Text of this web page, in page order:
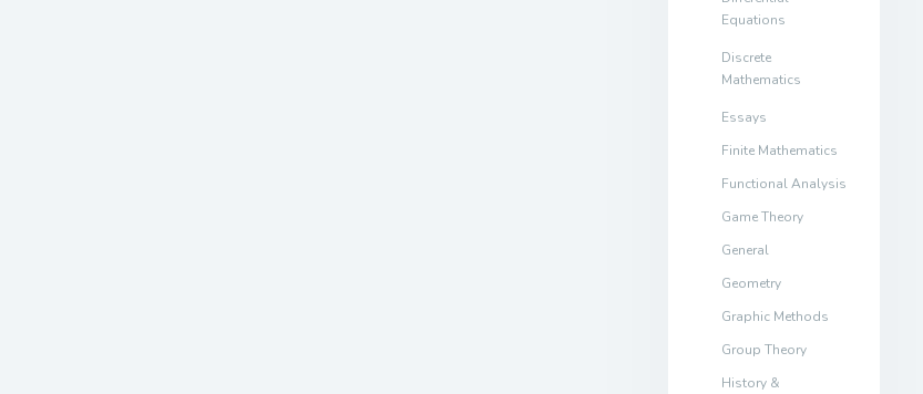
Equations
Discrete
Mathematics
Essays
Finite Mathematics
Functional Analysis
Game Theory
General
Geometry
Graphic Methods
Group Theory
History &